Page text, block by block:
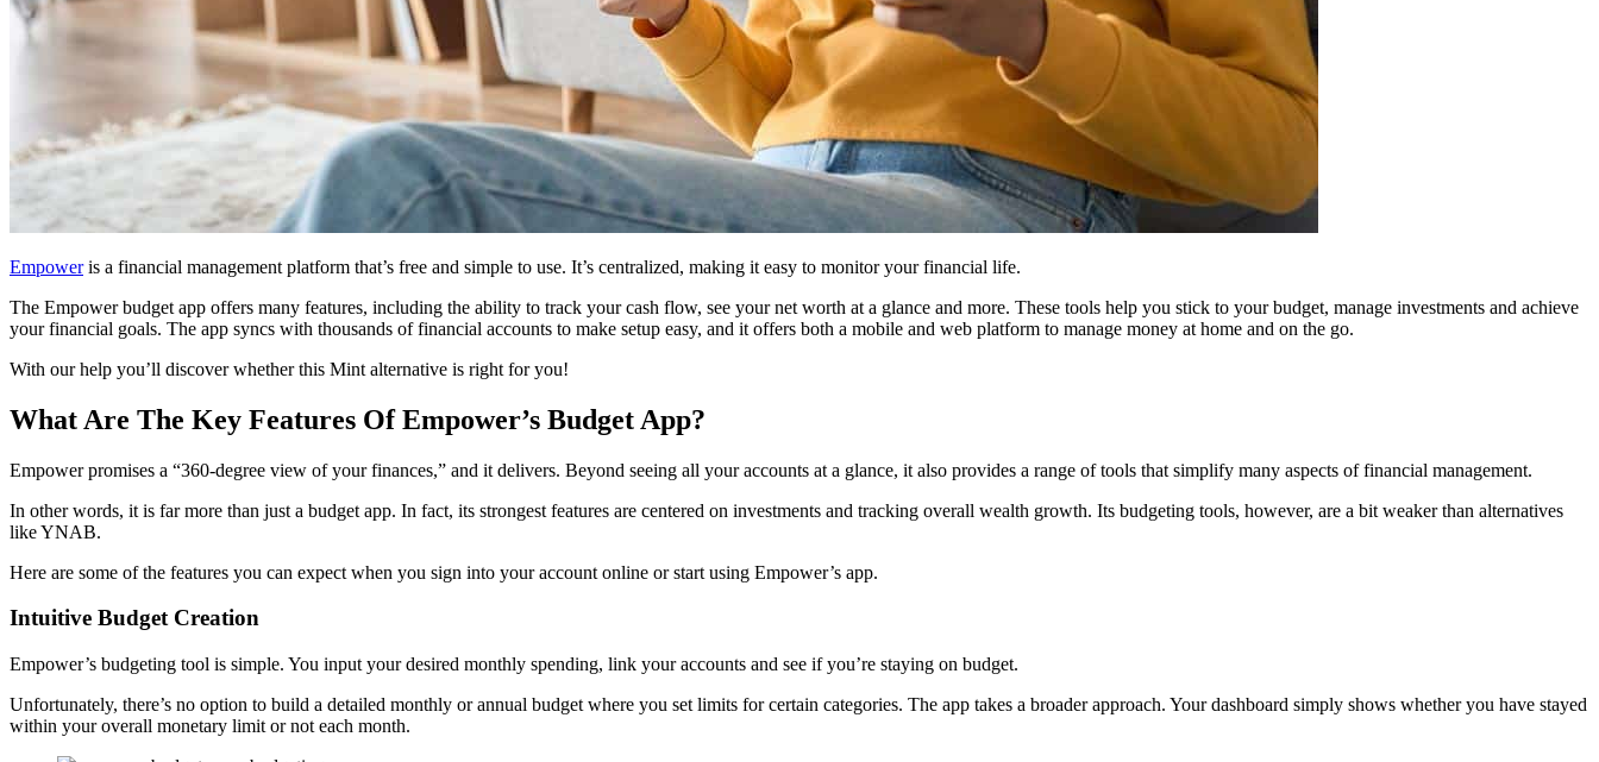
Empoweris a financial management platform that’s free and simple to use. It’s centralized, making it easy to monitor your financial life.
The Empower budget app offers many features, including the ability to track your cash flow, see your net worth at a glance and more. These tools help you stick to your budget, manage investments and achieve
your financial goals. The app syncs with thousands of financial accounts to make setup easy, and it offers both a mobile and web platform to manage money at home and on the go.
With our help you’ll discover whether this Mint alternative is right for you!
What Are The Key Features Of Empower’s Budget App?
Empower promises a “360-degree view of your finances,” and it delivers. Beyond seeing all your accounts at a glance, it also provides a range of tools that simplify many aspects of financial management.
In other words, it is far more than just a budget app. In fact, its strongest features are centered on investments and tracking overall wealth growth. Its budgeting tools, however, are a bit weaker than alternatives
like YNAB.
Here are some of the features you can expect when you sign into your account online or start using Empower’s app.
Intuitive Budget Creation
Empower’s budgeting tool is simple. You input your desired monthly spending, link your accounts and see if you’re staying on budget.
Unfortunately, there’s no option to build a detailed monthly or annual budget where you set limits for certain categories. The app takes a broader approach. Your dashboard simply shows whether you have stayed
within your overall monetary limit or not each month.